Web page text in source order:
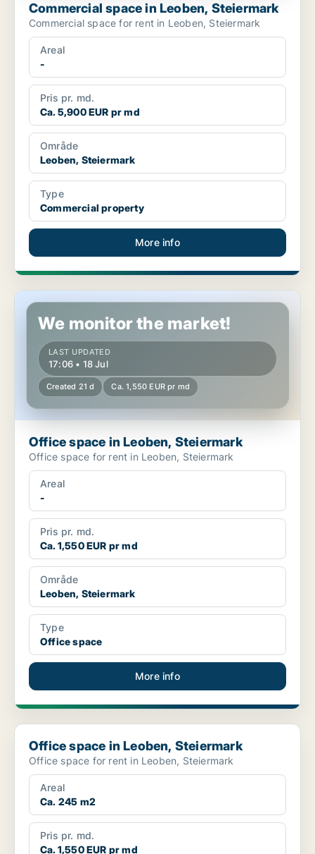
Commercial space in Leoben, Steiermark
Commercial space for rent in Leoben, Steiermark
Areal
-
Pris pr. md.
Ca. 5,900 EUR pr md
Område
Leoben, Steiermark
Type
Commercial property
More info
Office space in Leoben, Steiermark
We monitor the market!
LAST UPDATED
17:06 • 18 Jul
Created 21 d Ca. 1,550 EUR pr md
Office space in Leoben, Steiermark
Office space for rent in Leoben, Steiermark
Areal
-
Pris pr. md.
Ca. 1,550 EUR pr md
Område
Leoben, Steiermark
Type
Office space
More info
Office space in Leoben, Steiermark
Office space in Leoben, Steiermark
Office space for rent in Leoben, Steiermark
Areal
Ca. 245 m2
Pris pr. md.
Ca. 1,550 EUR pr md